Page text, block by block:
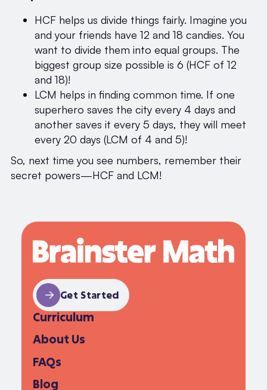
HCF helps us divide things fairly. Imagine you
and your friends have 12 and 18 candies. You
want to divide them into equal groups. The
biggest group size possible is 6 (HCF of 12
and 18)!
LCM helps in finding common time. If one
superhero saves the city every 4 days and
another saves it every 5 days, they will meet
every 20 days (LCM of 4 and 5)!
So, next time you see numbers, remember their
secret powers—HCF and LCM!
Curriculum
About Us
FAQs
Blog
Get Started